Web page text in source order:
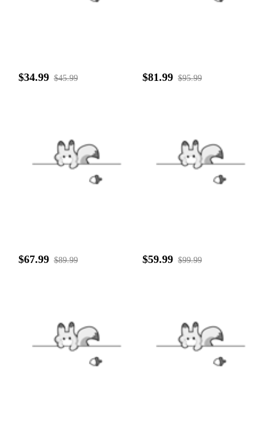
$34.99 $45.99 $81.99 $95.99
$67.99 $89.99 $59.99 $99.99